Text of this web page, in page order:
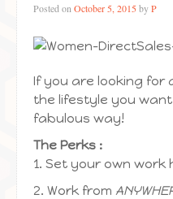
Posted on October 5, 2015 byP
If you are looking for
the lifestyle you
fabulous way!
The Perks :
1. Set your own work
2. Work from